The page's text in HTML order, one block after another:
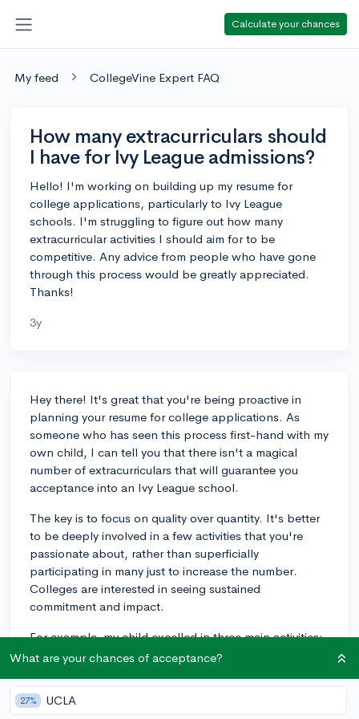
Calculate your chances
My feed CollegeVine Expert FAQ
How many extracurriculars should
I have for Ivy League admissions?
Hello! I'm working on building up my resume for
college applications, particularly to Ivy League
schools. I'm struggling to figure out how many
extracurricular activities I should aim for to be
competitive. Any advice from people who have gone
through this process would be greatly appreciated.
Thanks!
3y
Hey there! It's great that you're being proactive in
planning your resume for college applications. As
someone who has seen this process first-hand with my
own child, I can tell you that there isn't a magical
number of extracurriculars that will guarantee you
acceptance into an Ivy League school.
The key is to focus on quality over quantity. It's better
to be deeply involved in a few activities that you're
passionate about, rather than superficially
participating in many just to increase the number.
Colleges are interested in seeing sustained
commitment and impact.
For example, my child excelled in three main activities:
debate club, volunteering at a local hospital, and
leadership roles, organized events, and made
meaningful contributions in these activities, which
What are your chances of acceptance?
27% UCLA